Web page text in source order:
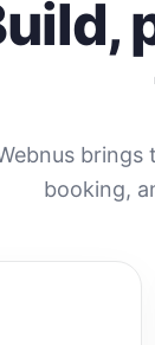
brings
booking,